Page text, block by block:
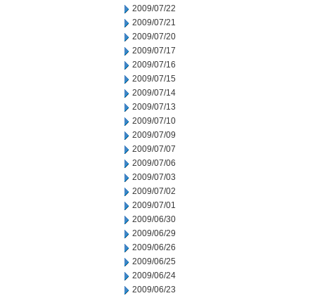
2009/07/22
2009/07/21
2009/07/20
2009/07/17
2009/07/16
2009/07/15
2009/07/14
2009/07/13
2009/07/10
2009/07/09
2009/07/07
2009/07/06
2009/07/03
2009/07/02
2009/07/01
2009/06/30
2009/06/29
2009/06/26
2009/06/25
2009/06/24
2009/06/23